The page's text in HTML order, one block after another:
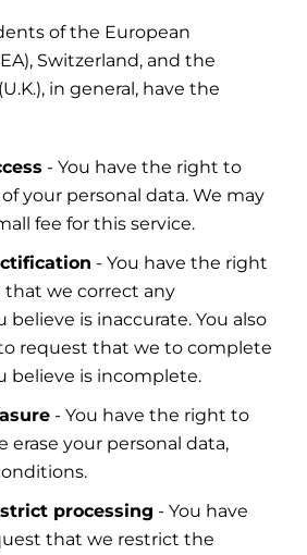
of the European
Switzerland, and the
in general, have the
- You have the right to
your personal data. We may
fee for this service.
- You have the right
we correct any
is inaccurate. You also
request that we to complete
believe is incomplete.
- You have the right to
erase your personal data,
processing - You have
that we restrict the